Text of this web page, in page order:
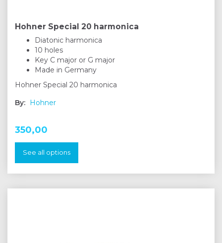
Hohner Special 20 harmonica
Diatonic harmonica
10 holes
Key C major or G major
Made in Germany
Hohner Special 20 harmonica
By: Hohner
350,00
See all options